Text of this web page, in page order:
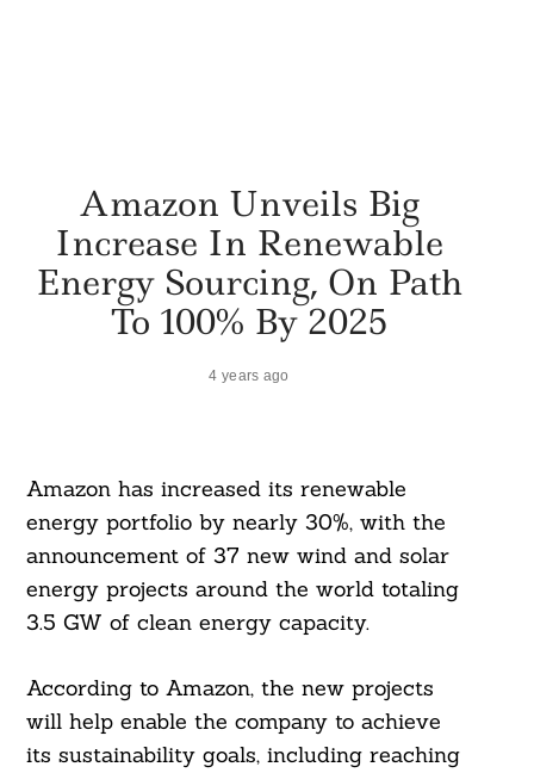
Amazon Unveils Big
Increase In Renewable
Energy Sourcing, On Path
To 100% By 2025
4 years ago
Amazon has increased its renewable
energy portfolio by nearly 30%, with the
announcement of 37 new wind and solar
energy projects around the world totaling
3.5 GW of clean energy capacity.
According to Amazon, the new projects
will help enable the company to achieve
its sustainability goals, including reaching